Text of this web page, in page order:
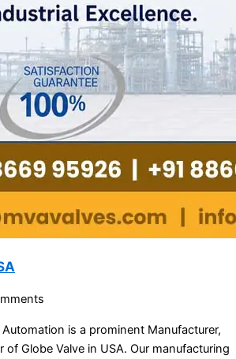
is a prominent Manufacturer,
of Globe Valve in USA. Our manufacturing